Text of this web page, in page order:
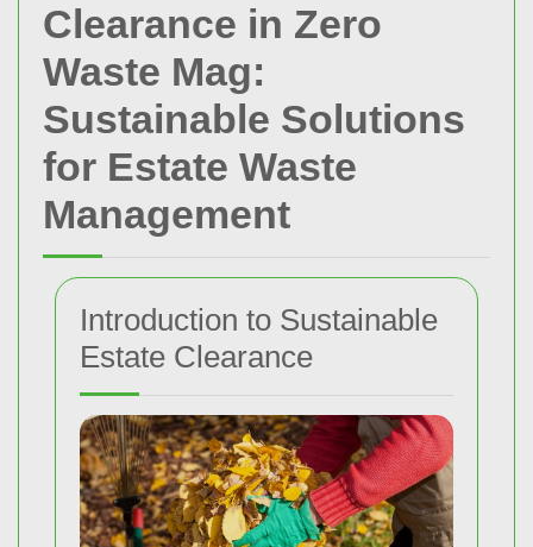
Clearance in Zero
Waste Mag:
Sustainable Solutions
for Estate Waste
Management
Introduction to Sustainable
Estate Clearance